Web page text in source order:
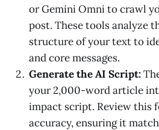
or Gemini Omni to crawl
post. These tools analyze
structure of your text to
and core messages.
Generate the AI Script:
your 2,000-word article
impact script. Review this
accuracy, ensuring it